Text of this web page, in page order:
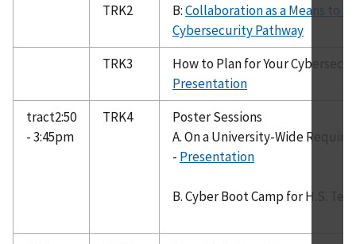
TRK2
B:Collaboration as a Means to
Cybersecurity Pathway
TRK3
How to Plan for Your
Presentation
tract2:50
- 3:45pm
TRK4
Poster Sessions
A. On a University-Wide
- Presentation
B. Cyber Boot Camp for H.S.